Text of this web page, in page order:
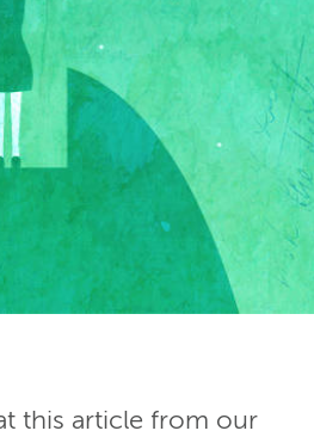
this article from our